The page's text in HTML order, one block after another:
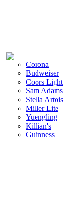
Corona
Budweiser
Coors Light
Sam Adams
Stella Artois
Miller Lite
Yuengling
Killian's
Guinness